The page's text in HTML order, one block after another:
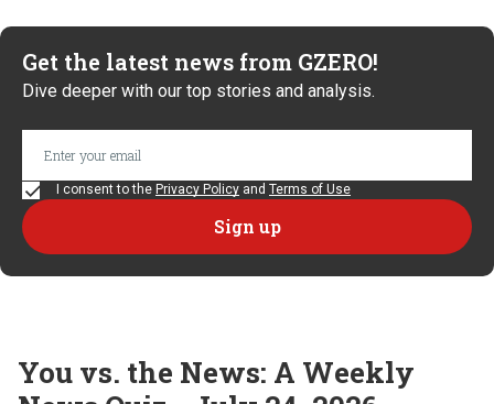
Get the latest news from GZERO!
Dive deeper with our top stories and analysis.
I consent to the Privacy Policy and Terms of Use
You vs. the News: A Weekly